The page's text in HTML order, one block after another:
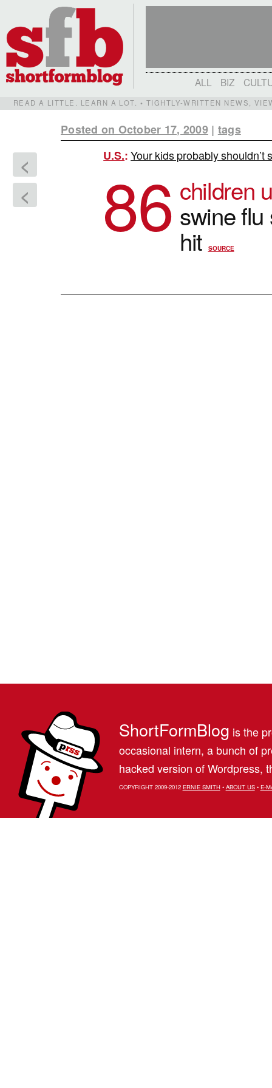
ALL BIZ
READ A LITTLE. LEARN A LOT. • TIGHTLY-WRITTEN NEWS,
Posted on October 17, 2009| tags
<
<
U.S.:Your kids probably
86 children
swine flu
hit SOURCE
ShortFormBlog is the
occasional intern, a bunch of
hacked version of Wordpress,
COPYRIGHT 2009-2012 ERNIE SMITH• ABOUT US• E-